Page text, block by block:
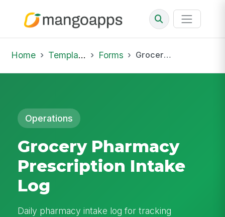
Home Template Library Forms Grocery Pharmacy Prescription Intake Log
Operations
Grocery Pharmacy
Prescription Intake
Log
Daily pharmacy intake log for tracking